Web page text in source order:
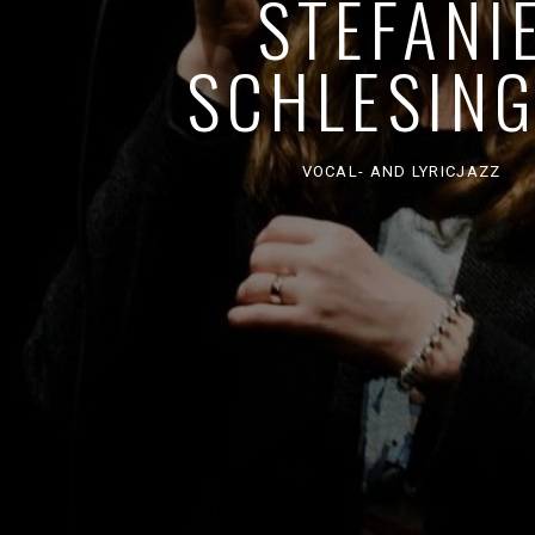
VOCAL- AND LYRICJAZZ